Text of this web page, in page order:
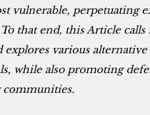
vulnerable, perpetuating
that end, this Article
various
while also promoting